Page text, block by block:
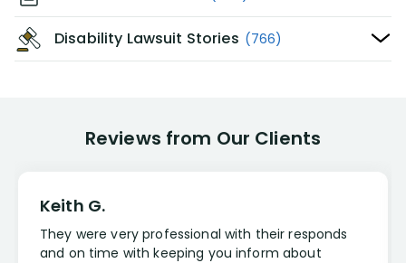
Disability Lawsuit Stories (766)
Reviews from Our Clients
Keith G.
They were very professional with their responds
and on time with keeping you inform about